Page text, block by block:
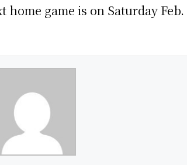
game is on Saturday Feb.